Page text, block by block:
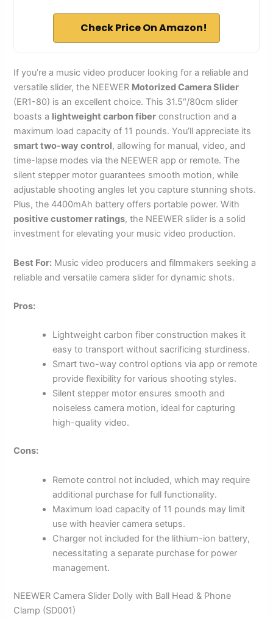
Check Price On Amazon!
If you’re a music video producer looking for a reliable and
versatile slider, the NEEWER Motorized Camera Slider
(ER1-80) is an excellent choice. This 31.5″/80cm slider
boasts a lightweight carbon fiber construction and a
maximum load capacity of 11 pounds. You’ll appreciate its
smart two-way control, allowing for manual, video, and
time-lapse modes via the NEEWER app or remote. The
silent stepper motor guarantees smooth motion, while
adjustable shooting angles let you capture stunning shots.
Plus, the 4400mAh battery offers portable power. With
positive customer ratings, the NEEWER slider is a solid
investment for elevating your music video production.
Best For: Music video producers and filmmakers seeking a
reliable and versatile camera slider for dynamic shots.
Pros:
Lightweight carbon fiber construction makes it
easy to transport without sacrificing sturdiness.
Smart two-way control options via app or remote
provide flexibility for various shooting styles.
Silent stepper motor ensures smooth and
noiseless camera motion, ideal for capturing
high-quality video.
Cons:
Remote control not included, which may require
additional purchase for full functionality.
Maximum load capacity of 11 pounds may limit
use with heavier camera setups.
Charger not included for the lithium-ion battery,
necessitating a separate purchase for power
management.
NEEWER Camera Slider Dolly with Ball Head & Phone
Clamp (SD001)